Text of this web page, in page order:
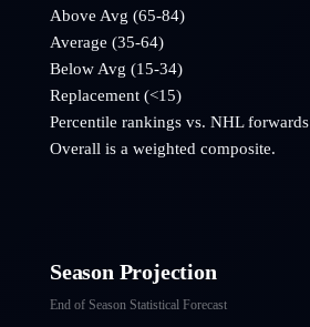
Above Avg (65-84)
Average (35-64)
Below Avg (15-34)
Replacement (<15)
Percentile rankings vs. NHLforwards
Overall is a weighted composite.
Season Projection
End of Season Statistical Forecast